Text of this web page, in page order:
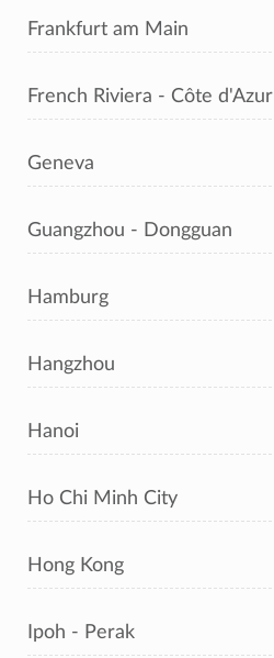
Frankfurt am Main
French Riviera - Côte d'Azur
Geneva
Guangzhou - Dongguan
Hamburg
Hangzhou
Hanoi
Ho Chi Minh City
Hong Kong
Ipoh - Perak